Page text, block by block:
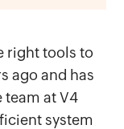
right tools to
ago and has
team at V4
system